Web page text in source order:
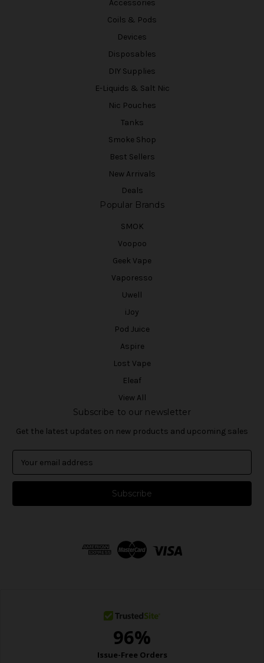
Accessories
Coils & Pods
Devices
Disposables
DIY Supplies
E-Liquids & Salt Nic
Nic Pouches
Tanks
Smoke Shop
Best Sellers
New Arrivals
Deals
Popular Brands
SMOK
Voopoo
Geek Vape
Vaporesso
Uwell
iJoy
Pod Juice
Aspire
Lost Vape
Eleaf
View All
Subscribe to our newsletter
Get the latest updates on new products and upcoming sales
a
l